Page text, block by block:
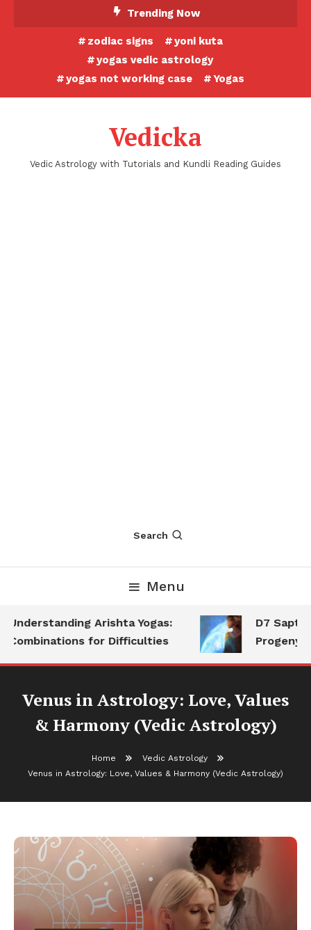
Trending Now
zodiac signs
yoni kuta
yogas vedic astrology
yogas not working case
Yogas
Vedicka
Vedic Astrology with Tutorials and Kundli Reading Guides
Search
Menu
Arishta Yogas:
for Difficulties
D7
Progeny
Venus in Astrology: Love, Values
& Harmony (Vedic Astrology)
Home
Vedic Astrology
Venus in Astrology: Love, Values & Harmony (Vedic Astrology)